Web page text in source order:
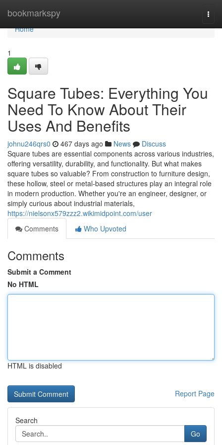
bookmarkspy
Home
Home
1
Square Tubes: Everything You
Need To Know About Their
Uses And Benefits
johnu246qrs0 467 days ago News
Discuss
Square tubes are essential components across various industries,
offering versatility, durability, and functionality. But what makes
square tubes so valuable? From construction to furniture design,
these hollow, steel or metal-based structures play an integral role
in modern production. Whether you're an engineer, designer, or
simply curious about industrial materials,
https://nielsonx579zzz2.wikimidpoint.com/user
Comments
Who Upvoted
Comments
Submit a Comment
No HTML
HTML is disabled
Report Page
Search
Go